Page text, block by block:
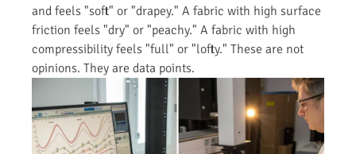
and feels "soft" or "drapey." A fabric with high surface
friction feels "dry" or "peachy." A fabric with high
compressibility feels "full" or "lofty." These are not
opinions. They are data points.